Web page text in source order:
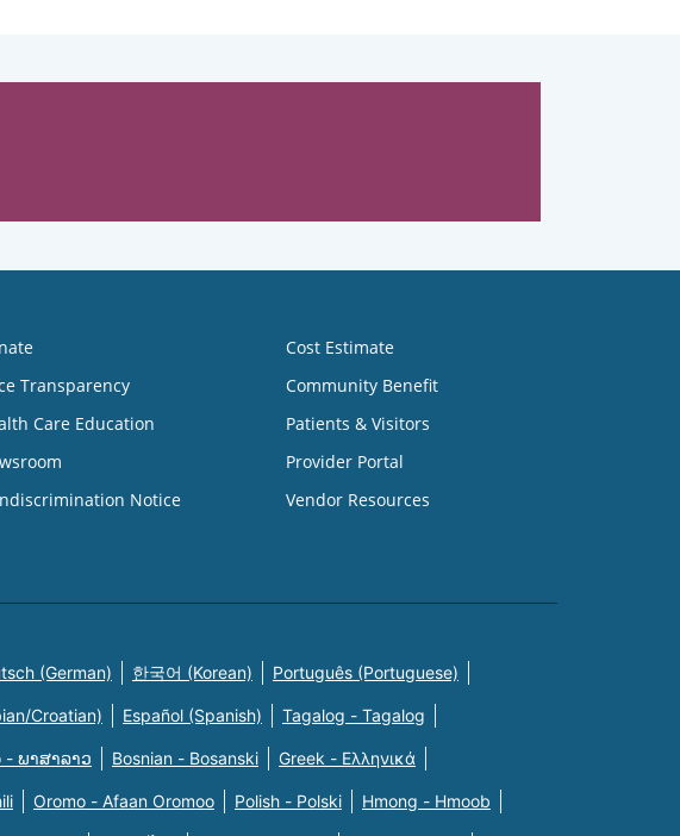
Transparency
Care Education
Notice
Cost Estimate
Community Benefit
Patients & Visitors
Provider Portal
Vendor Resources
(German) 한국어 (Korean) Português (Portuguese)
Croatian) Español (Spanish) Tagalog - Tagalog
- ພາສາລາວ Bosnian - Bosanski Greek - Eλληνικά
Oromo - Afaan Oromoo Polish - Polski Hmong - Hmoob